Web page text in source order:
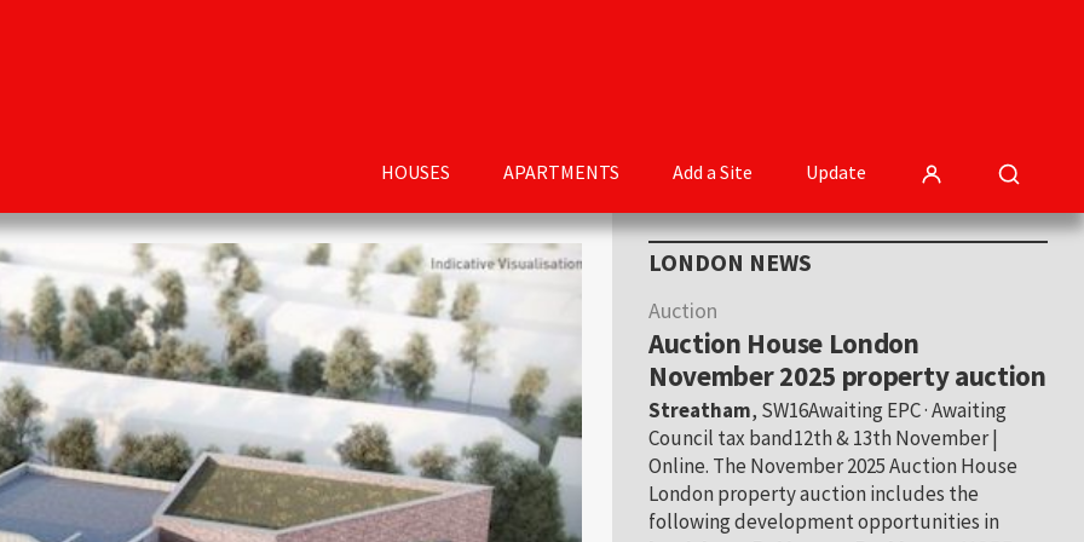
HOUSES APARTMENTS Add a Site Update
Primary
Sidebar
LONDON NEWS
Auction
Auction House London
November 2025 property auction
Streatham, SW16Awaiting EPC · Awaiting
Council tax band12th & 13th November |
Online. The November 2025 Auction House
London property auction includes the
following development opportunities in